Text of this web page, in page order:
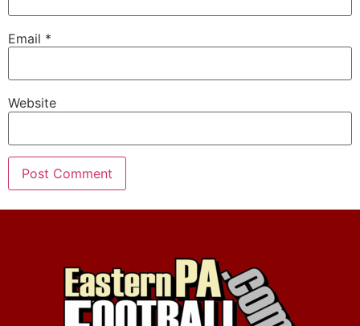
Email *
Website